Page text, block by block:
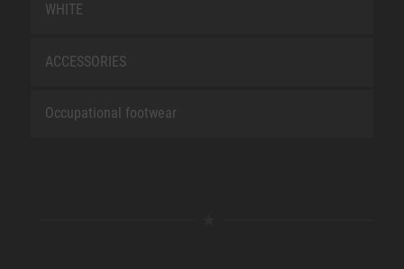
WHITE
ACCESSORIES
Occupational footwear